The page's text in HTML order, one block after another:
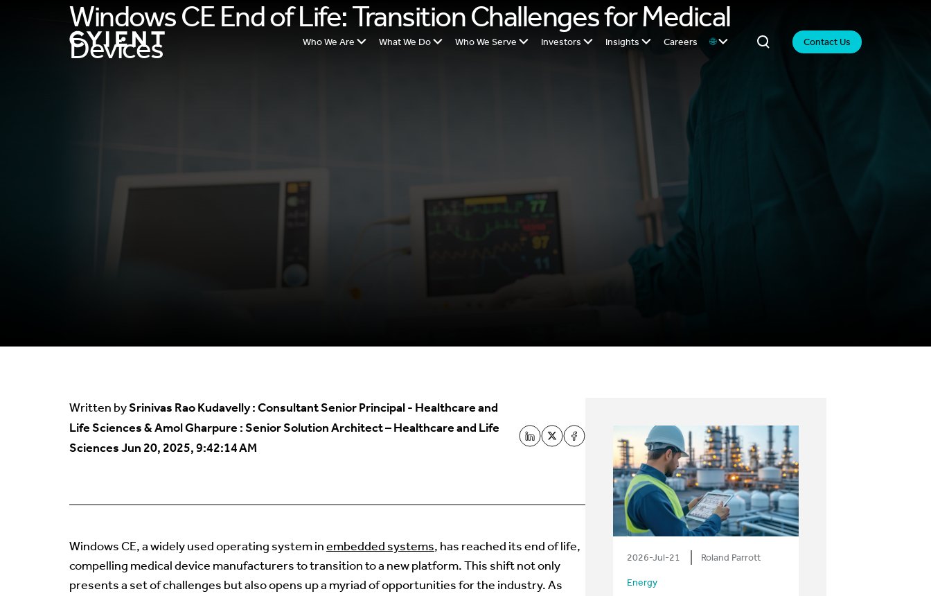
Who We Are What We Do Who We Serve Investors Insights Careers 🌐 Contact Us
Windows CE End of Life: Transition Challenges for Medical
Devices
Written bySrinivas Rao Kudavelly : Consultant Senior Principal - Healthcare and
Life Sciences & Amol Gharpure : Senior Solution Architect – Healthcare and Life
SciencesJun 20, 2025, 9:42:14 AM
Windows CE, a widely used operating system inembedded systems, has reached its end of life,
compelling medical device manufacturers to transition to a new platform. This shift not only
presents a set of challenges but also opens up a myriad of opportunities for the industry. As
2026-Jul-21 Roland Parrott
Energy